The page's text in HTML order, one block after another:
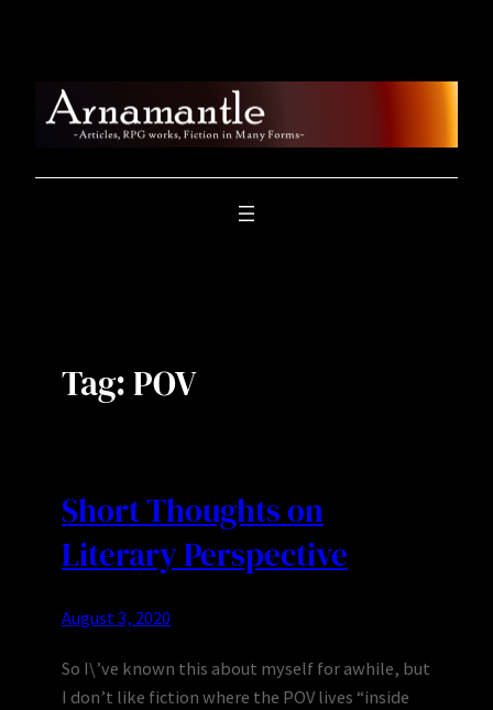
Tag:POV
Short Thoughts on
Literary Perspective
August 3, 2020
So I\’ve known this about myself for awhile, but
I don’t like fiction where the POV lives “inside